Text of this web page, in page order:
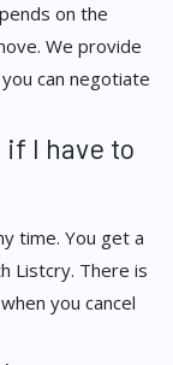
on the
We provide
can negotiate
I have to
time. You get a
Listcry. There is
you cancel